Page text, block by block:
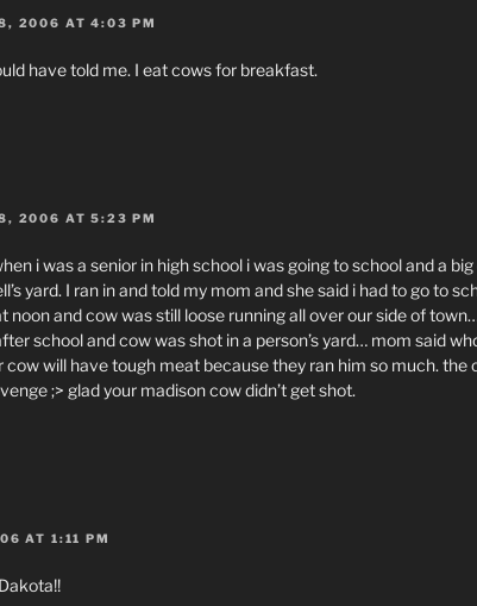
2006 AT 4:03 PM
have told me. I eat cows for breakfast.
2006 AT 5:23 PM
i was a senior in high school i was going to school and a
yard. I ran in and told my mom and she said i had to go to
noon and cow was still loose running all over our side of
school and cow was shot in a person’s yard… mom said
cow will have tough meat because they ran him so much. the
;> glad your madison cow didn’t get shot.
AT 1:11 PM